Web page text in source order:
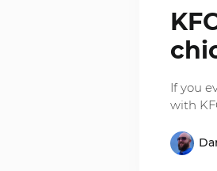
If you
with